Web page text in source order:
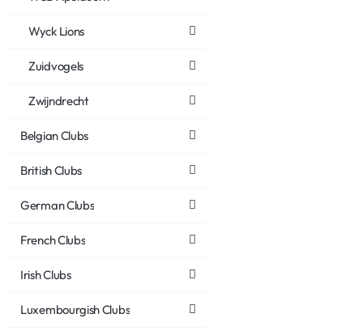
Wyck Lions
Zuidvogels
Zwijndrecht
Belgian Clubs
British Clubs
German Clubs
French Clubs
Irish Clubs
Luxembourgish Clubs